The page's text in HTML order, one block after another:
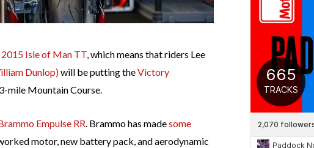
2015 Isle of Man TT, which means that riders Lee
Dunlop)will be putting theVictory
mile Mountain Course.
Empulse RR. Brammo has madesome
motor, new battery pack, and aerodynamic